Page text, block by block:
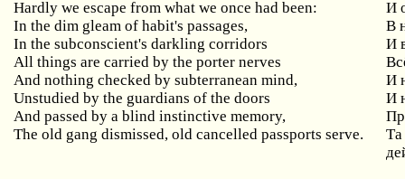
Hardly we escape from what we once had been:
И
In the dim gleam of habit's passages,
В
In the subconscient's darkling corridors
И
All things are carried by the porter nerves
And nothing checked by subterranean mind,
И
Unstudied by the guardians of the doors
И
And passed by a blind instinctive memory,
The old gang dismissed, old cancelled passports serve.
Та